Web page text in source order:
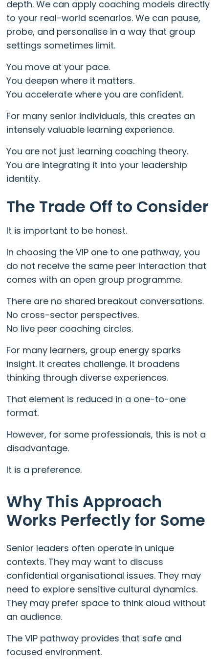
depth. We can apply coaching models directly
to your real-world scenarios. We can pause,
probe, and personalise in a way that group
settings sometimes limit.
You move at your pace.
You deepen where it matters.
You accelerate where you are confident.
For many senior individuals, this creates an
intensely valuable learning experience.
You are not just learning coaching theory.
You are integrating it into your leadership
identity.
The Trade Off to Consider
It is important to be honest.
In choosing the VIP one to one pathway, you
do not receive the same peer interaction that
comes with an open group programme.
There are no shared breakout conversations.
No cross-sector perspectives.
No live peer coaching circles.
For many learners, group energy sparks
insight. It creates challenge. It broadens
thinking through diverse experiences.
That element is reduced in a one-to-one
format.
However, for some professionals, this is not a
disadvantage.
It is a preference.
Why This Approach
Works Perfectly for Some
Senior leaders often operate in unique
contexts. They may want to discuss
confidential organisational issues. They may
need to explore sensitive cultural dynamics.
They may prefer space to think aloud without
an audience.
The VIP pathway provides that safe and
focused environment.